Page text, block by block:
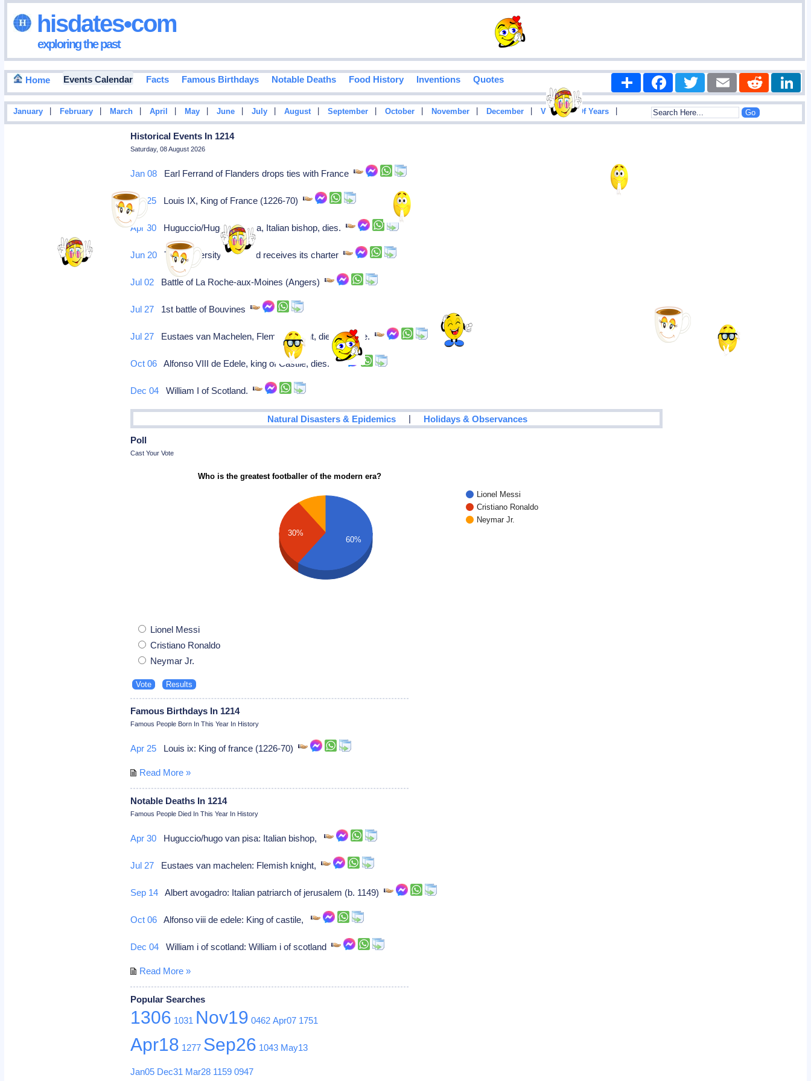
hisdates•com
exploring the past
Home Events Calendar Facts Famous Birthdays Notable Deaths Food History Inventions Quotes Share FacebookTwitter Email Reddit
January February March April May June July August September October November December View List Of Years
Historical Events In 1214
Saturday, 08 August 2026
Jan 08 Earl Ferrand of Flanders drops ties with France
Apr 25 Louis IX, King of France (1226-70)
Apr 30 Huguccio/Hugo van Pisa, Italian bishop, dies.
Jun 20 The University of Oxford receives its charter
Jul 02 Battle of La Roche-aux-Moines (Angers)
Jul 27 1st battle of Bouvines
Jul 27 Eustaes van Machelen, Flemish knight, dies in battle.
Oct 06 Alfonso VIII de Edele, king of Castile, dies.
Dec 04 William I of Scotland.
Natural Disasters & Epidemics | Holidays & Observances
Poll
Cast Your Vote
Who is the greatest footballer of the modern era?
Lionel Messi
Cristiano Ronaldo
Neymar Jr.
30%
60%
Lionel Messi
Cristiano Ronaldo
Neymar Jr.
Famous Birthdays In 1214
Famous People Born In This Year In History
Apr 25 Louis ix: King of france (1226-70)
Read More »
Notable Deaths In 1214
Famous People Died In This Year In History
Apr 30 Huguccio/hugo van pisa: Italian bishop,
Jul 27 Eustaes van machelen: Flemish knight,
Sep 14 Albert avogadro: Italian patriarch of jerusalem (b. 1149)
Oct 06 Alfonso viii de edele: King of castile,
Dec 04 William i of scotland: William i of scotland
Read More »
Popular Searches
1306 1031 Nov19 0462 Apr07 1751
Apr18 1277 Sep26 1043 May13
Jan05 Dec31 Mar28 1159 0947